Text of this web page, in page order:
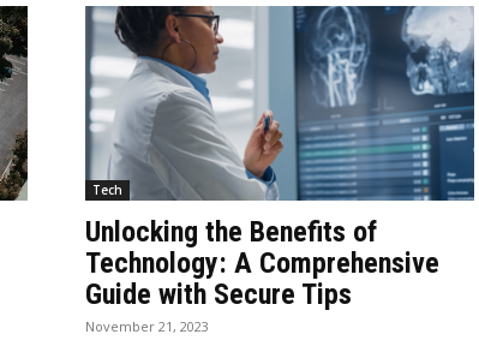
Tech
Unlocking the Benefits of
Technology: A Comprehensive
Guide with Secure Tips
November 21, 2023